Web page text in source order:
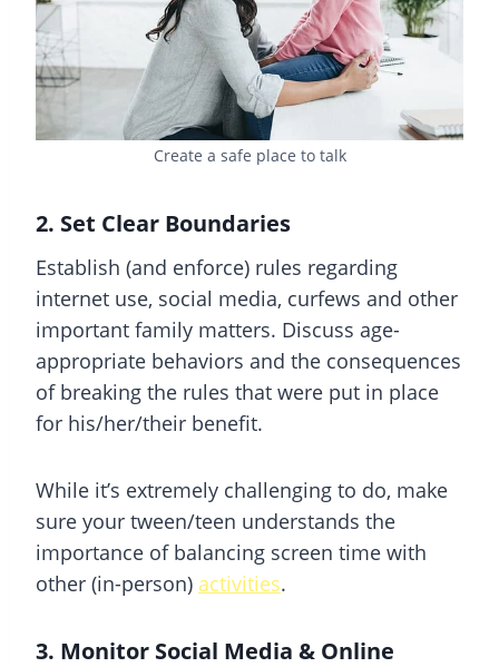
Create a safe place to talk
2. Set Clear Boundaries
Establish (and enforce) rules regarding
internet use, social media, curfews and other
important family matters. Discuss age-
appropriate behaviors and the consequences
of breaking the rules that were put in place
for his/her/their benefit.
While it’s extremely challenging to do, make
sure your tween/teen understands the
importance of balancing screen time with
other (in-person) activities.
3. Monitor Social Media & Online